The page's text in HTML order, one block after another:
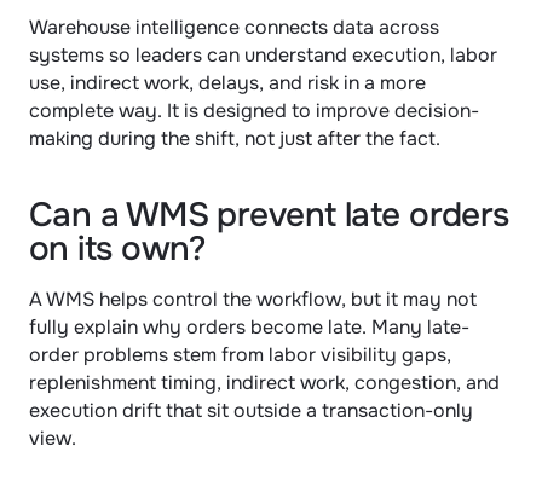
Warehouse intelligence connects data across
systems so leaders can understand execution, labor
use, indirect work, delays, and risk in a more
complete way. It is designed to improve decision-
making during the shift, not just after the fact.
Can a WMS prevent late orders
on its own?
A WMS helps control the workflow, but it may not
fully explain why orders become late. Many late-
order problems stem from labor visibility gaps,
replenishment timing, indirect work, congestion, and
execution drift that sit outside a transaction-only
view.